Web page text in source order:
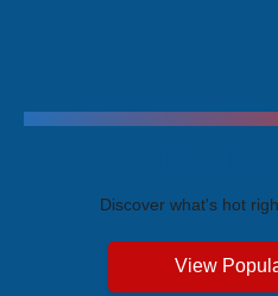
Discover what's hot
View